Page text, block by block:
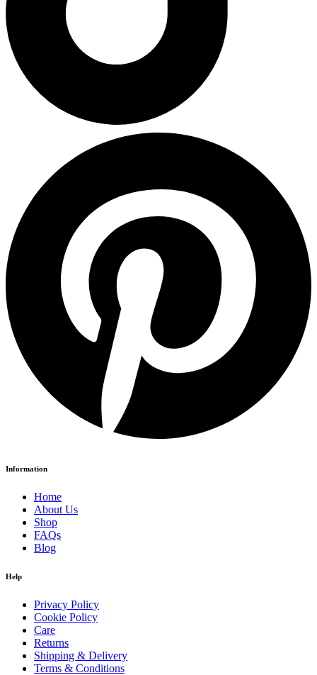
Information
Home
About Us
Shop
FAQs
Blog
Help
Privacy Policy
Cookie Policy
Care
Returns
Shipping & Delivery
Terms & Conditions